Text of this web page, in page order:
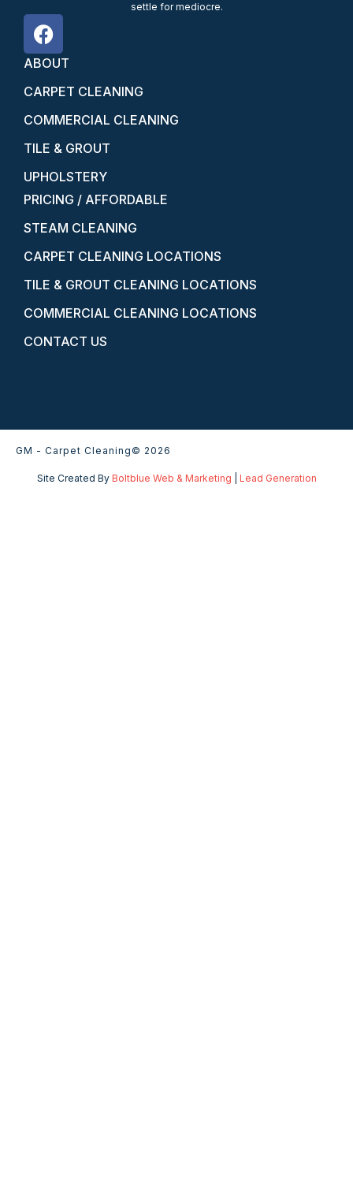
settle for mediocre.
ABOUT
CARPET CLEANING
COMMERCIAL CLEANING
TILE & GROUT
UPHOLSTERY
PRICING / AFFORDABLE
STEAM CLEANING
CARPET CLEANING LOCATIONS
TILE & GROUT CLEANING LOCATIONS
COMMERCIAL CLEANING LOCATIONS
CONTACT US
GM - Carpet Cleaning© 2026
Site Created By Boltblue Web & Marketing Lead Generation